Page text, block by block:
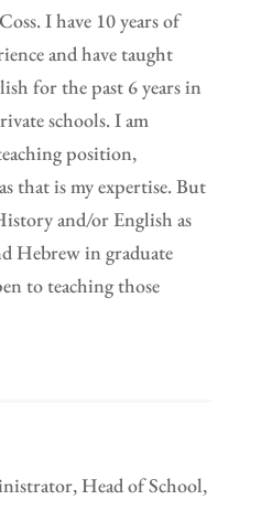
I have 10 years of
and have taught
for the past 6 years in
schools. I am
position,
that is my expertise. But
and/or English as
Hebrew in graduate
to teaching those
Head of School,